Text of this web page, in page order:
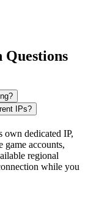
Questions
IPs?
own dedicated IP,
accounts,
regional
while you